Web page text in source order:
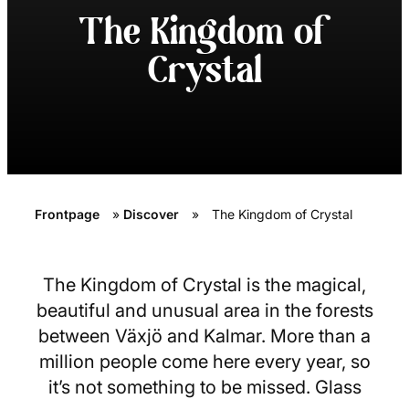
The Kingdom of
Crystal
Frontpage » Discover » The Kingdom of Crystal
The Kingdom of Crystal is the magical,
beautiful and unusual area in the forests
between Växjö and Kalmar. More than a
million people come here every year, so
it’s not something to be missed. Glass